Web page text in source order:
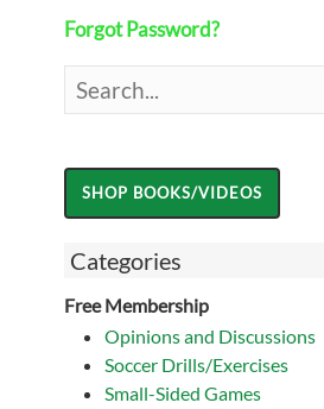
Forgot Password?
Categories
Free Membership
Opinions and Discussions
Soccer Drills/Exercises
Small-Sided Games